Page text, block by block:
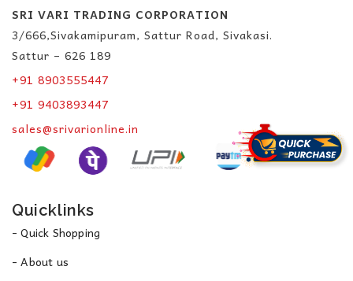
SRI VARI TRADING CORPORATION
3/666,Sivakamipuram, Sattur Road, Sivakasi.
Sattur – 626 189
+91 8903555447
+91 9403893447
sales@srivarionline.in
Quicklinks
- Quick Shopping
- About us